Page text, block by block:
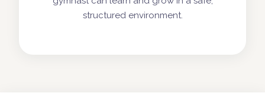
structured environment.